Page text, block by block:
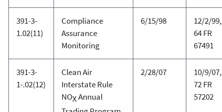
391-3-
1.02(11)
Compliance
Assurance
Monitoring
6/15/98
12/2/99,
64 FR
67491
391-3-
1-.02(12)
Clean Air
Interstate Rule
NOXAnnual
2/28/07
10/9/07,
72 FR
57202